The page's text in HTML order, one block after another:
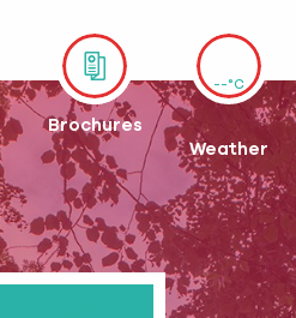
Brochures
--°C
Weather